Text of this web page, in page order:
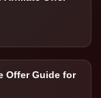
Offer Guide for